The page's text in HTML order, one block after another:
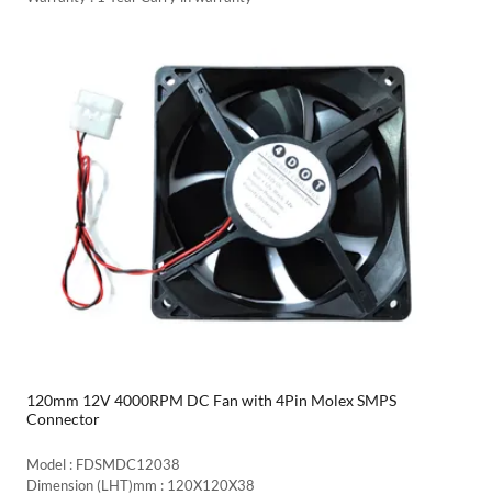
120mm 12V 4000RPM DC Fan with 4Pin Molex SMPS
Connector
Model : FDSMDC12038
Dimension (LHT)mm : 120X120X38